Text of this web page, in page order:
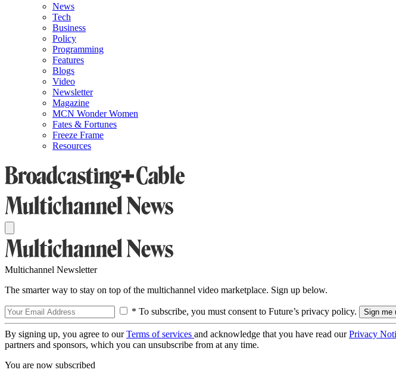
News
Tech
Business
Policy
Programming
Features
Blogs
Video
Newsletter
Magazine
MCN Wonder Women
Fates & Fortunes
Freeze Frame
Resources
Multichannel Newsletter
The smarter way to stay on top of the multichannel video marketplace. Sign up below.
* To subscribe, you must consent to Future’s privacy policy.
By signing up, you agree to ourTerms of services and acknowledge that you have read ourPrivacy
partners and sponsors, which you can unsubscribe from at any time.
You are now subscribed